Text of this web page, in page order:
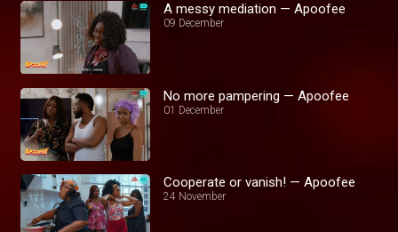
A messy mediation — Apoofee
09 December
No more pampering — Apoofee
01 December
Cooperate or vanish! — Apoofee
24 November